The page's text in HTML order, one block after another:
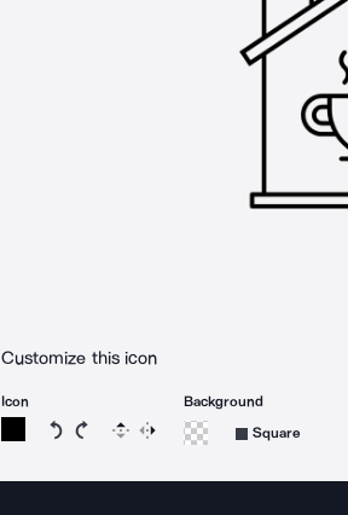
Customize this icon
Icon
Rotate icon 15 degrees counterclockwise
Rotate icon 15 degrees clockwise
Flip Reverse
Background
Square